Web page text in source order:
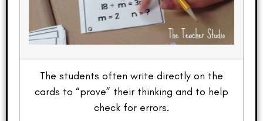
The students often write directly on the
cards to “prove” their thinking and to help
check for errors.